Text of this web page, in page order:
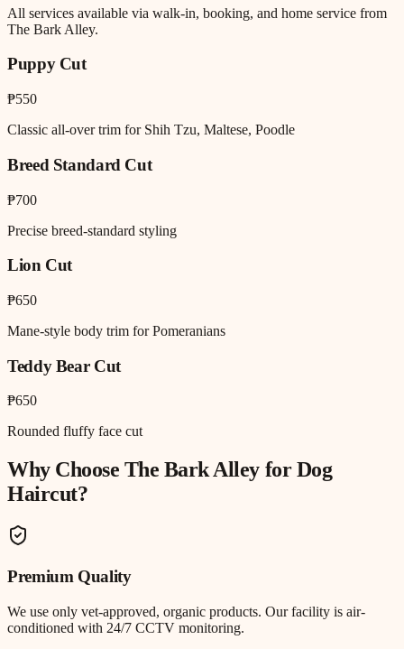
All services available via walk-in, booking, and home service from
The Bark Alley.
Puppy Cut
₱550
Classic all-over trim for Shih Tzu, Maltese, Poodle
Breed Standard Cut
₱700
Precise breed-standard styling
Lion Cut
₱650
Mane-style body trim for Pomeranians
Teddy Bear Cut
₱650
Rounded fluffy face cut
Why Choose The Bark Alley forDog
Haircut?
Premium Quality
We use only vet-approved, organic products. Our facility is air-
conditioned with 24/7 CCTV monitoring.